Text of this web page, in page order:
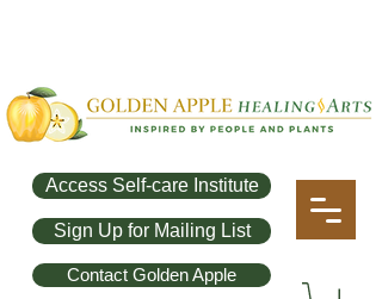
Contact Golden Apple
Sign Up for Mailing List
Access Self-care Institute